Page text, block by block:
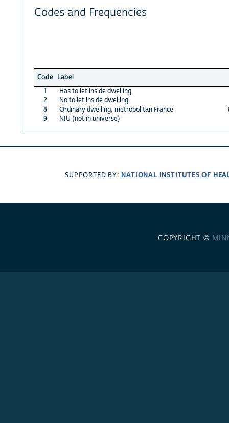
Codes and Frequencies
Code Label
1
Has toilet inside dwelling
2
No toilet inside dwelling
8
Ordinary dwelling, metropolitan France
9
NIU (not in universe)
SUPPORTED BY: NATIONAL INSTITUTES OF
COPYRIGHT ©